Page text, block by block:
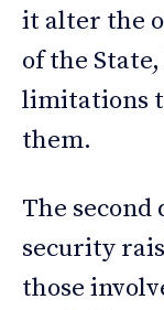
it alter the
of the
limitations
them.
The
security
those